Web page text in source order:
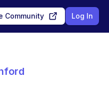
Community Log In